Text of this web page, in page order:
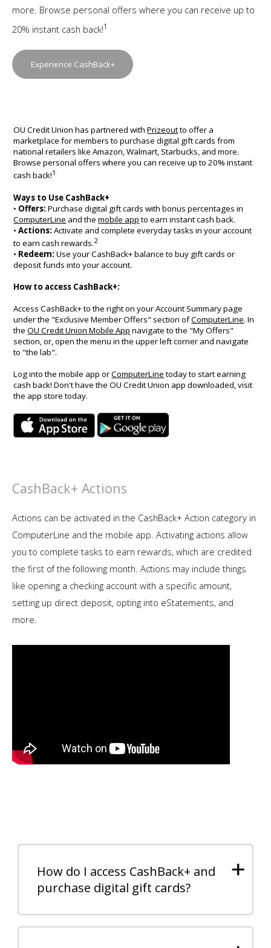
more. Browse personal offers where you can receive up to
20% instant cash back!1
Experience CashBack+
OU Credit Union has partnered withPrizeoutto offer a
marketplace for members to purchase digital gift cards from
national retailers like Amazon, Walmart, Starbucks, and more.
Browse personal offers where you can receive up to 20% instant
cash back!1
Ways to Use CashBack+
• Offers: Purchase digital gift cards with bonus percentages in
ComputerLine and themobile appto earn instant cash back.
•Actions: Activate and complete everyday tasks in your account
to earn cash rewards.2
• Redeem: Use your CashBack+ balance to buy gift cards or
deposit funds into your account.
How to access CashBack+:
Access CashBack+ to the right on your Account Summary page
under the "Exclusive Member Offers" section ofComputerLine. In
theOU Credit Union Mobile App navigate to the "My Offers"
section, or, open the menu in the upper left corner and navigate
to "the lab".
Log into the mobile app orComputerLinetoday to start earning
cash back! Don't have the OU Credit Union app downloaded, visit
the app store today.
CashBack+ Actions
Actions can be activated in the CashBack+ Action category in
ComputerLine and the mobile app. Activating actions allow
you to complete tasks to earn rewards, which are credited
the first of the following month. Actions may include things
like opening a checking account with a specific amount,
setting up direct deposit, opting into eStatements, and
more.
+
How do I access CashBack+ and
purchase digital gift cards?